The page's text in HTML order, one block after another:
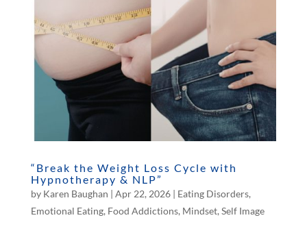
“Break the Weight Loss Cycle with
Hypnotherapy & NLP”
by Karen Baughan | Apr 22, 2026| Eating Disorders,
Emotional Eating, Food Addictions, Mindset, Self Image